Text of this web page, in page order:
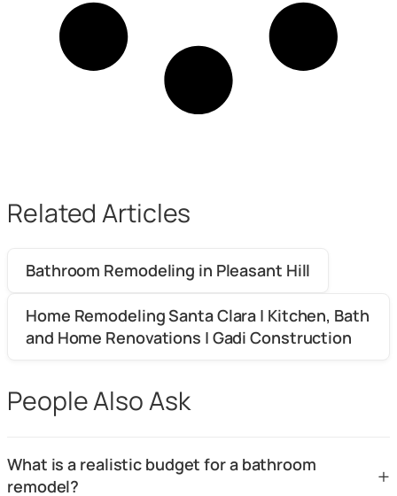
Related Articles
Bathroom Remodeling in Pleasant Hill
Home Remodeling Santa Clara | Kitchen, Bath
and Home Renovations | Gadi Construction
People Also Ask
What is a realistic budget for a bathroom
remodel?
+